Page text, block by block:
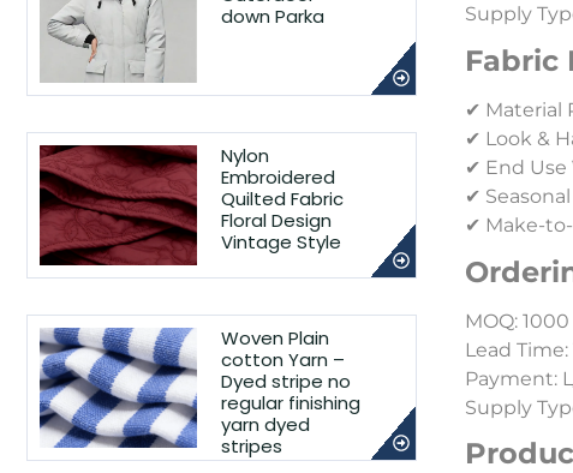
down Parka
Nylon
Embroidered
Quilted Fabric
Floral Design
Vintage Style
Woven Plain
cotton Yarn –
Dyed stripe no
regular finishing
yarn dyed
stripes
Supply
Fabric
✔ Material
✔ Look &
✔ End Use
✔
✔ Make-
MOQ:
Lead
Payment:
Supply